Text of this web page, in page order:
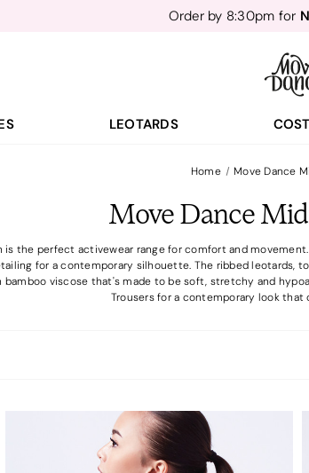
Order by 8:30pm for
Free Delivery*
Order by 8:30pm for
LEOTARDS
Home Move Dance
Move Dance
the perfect activewear range for comfort and
for a contemporary silhouette. The ribbed leotards,
viscose that's made to be soft, stretchy and
Trousers for a contemporary look